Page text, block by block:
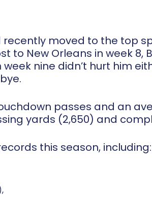
moved to the top
to New Orleans in week
nine didn’t hurt him
passes and an
yards (2,650) and
this season, including: